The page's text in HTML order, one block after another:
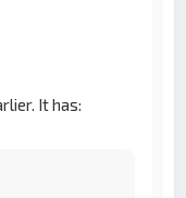
It has: